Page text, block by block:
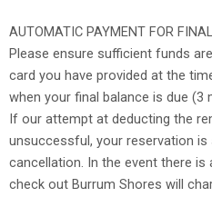
AUTOMATIC PAYMENT FOR
Please ensure sufficient funds
card you have provided at the
when your final balance is due
If our attempt at deducting the
unsuccessful, your reservation
cancellation. In the event there is
check out Burrum Shores will